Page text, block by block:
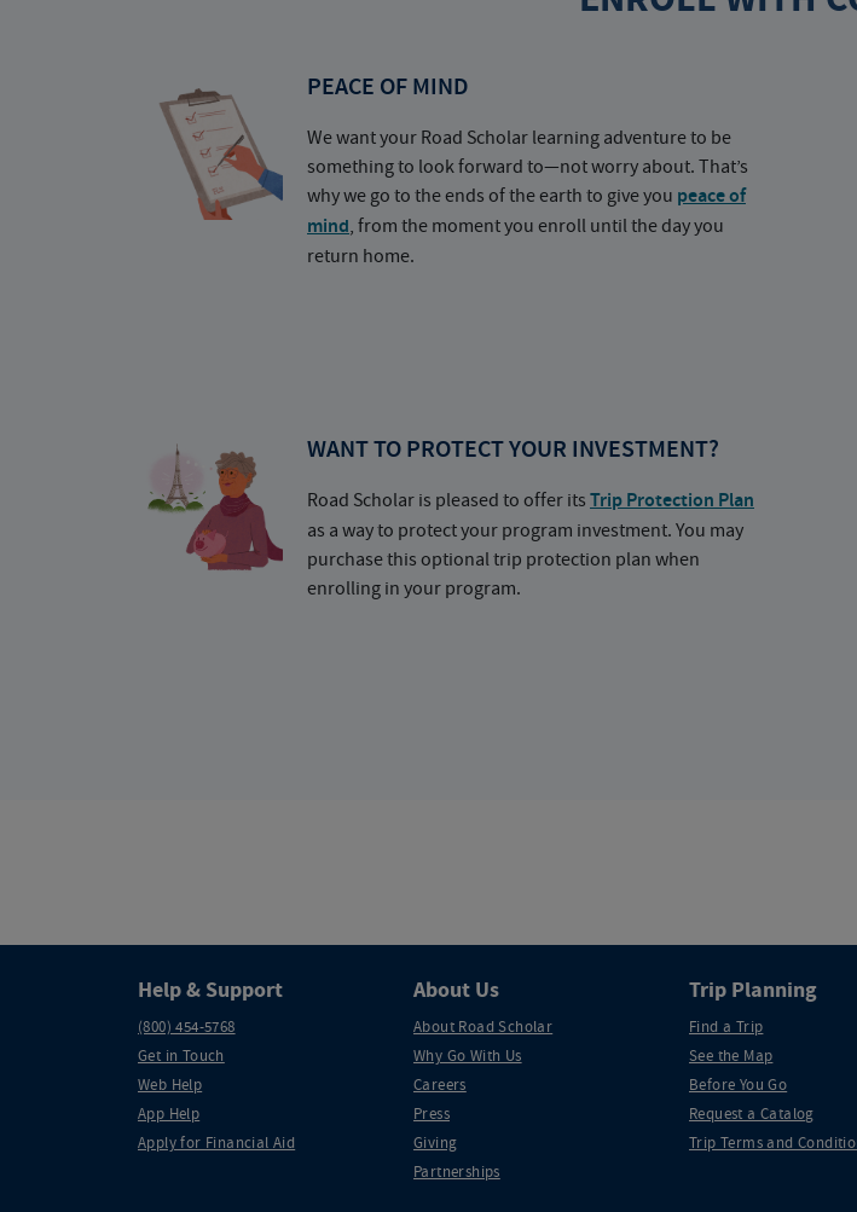
PEACE OF MIND
We want your Road Scholar learning adventure to be
something to look forward to—not worry about. That’s
why we go to the ends of the earth to give you peace of
mind, from the moment you enroll until the day you
return home.
WANT TO PROTECT YOUR INVESTMENT?
Road Scholar is pleased to offer its Trip Protection Plan
as a way to protect your program investment. You may
purchase this optional trip protection plan when
enrolling in your program.
Help & Support
(800) 454-5768
Get in Touch
Web Help
App Help
Apply for Financial Aid
About Us
About Road Scholar
Why Go With Us
Careers
Press
Giving
Partnerships
Trip Planning
Find a Trip
See the Map
Before You Go
Request a Catalog
Trip Terms and